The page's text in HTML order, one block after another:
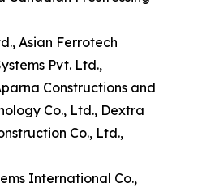
Asian Ferrotech
Pvt. Ltd.,
Constructions and
Co., Ltd., Dextra
Co., Ltd.,
International Co.,